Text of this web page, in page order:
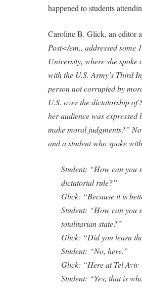
happened to students
Caroline B. Glick, an editor
Post</em., addressed some
University, where she spoke
with the U.S. Army’s Third
person not corrupted by
U.S. over the dictatorship of
her audience was
make moral judgments?”
and a student who spoke
Student: “How can you
dictatorial rule?”
Glick: “Because it is
Student: “How can you
totalitarian state?”
Glick: “Did you learn
Student: “No, here.”
Glick: “Here at Tel
Student: “Yes, that is